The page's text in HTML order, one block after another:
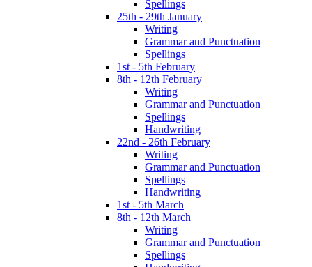
Spellings
25th - 29th January
Writing
Grammar and Punctuation
Spellings
1st - 5th February
8th - 12th February
Writing
Grammar and Punctuation
Spellings
Handwriting
22nd - 26th February
Writing
Grammar and Punctuation
Spellings
Handwriting
1st - 5th March
8th - 12th March
Writing
Grammar and Punctuation
Spellings